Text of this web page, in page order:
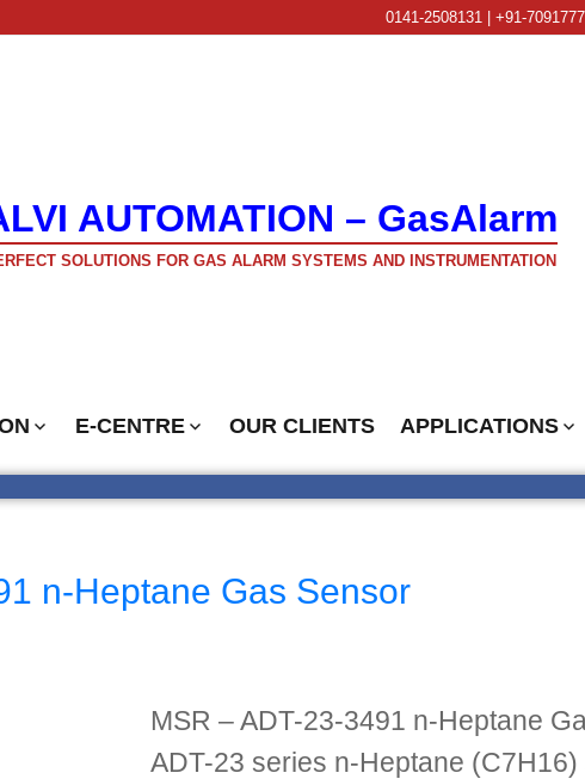
0141-2508131 | +91-
AUTOMATION – GasAlarm
SOLUTIONS FOR GAS ALARM SYSTEMS AND INSTRUMENTATION
E-CENTRE OUR CLIENTS APPLICATIONS
n-Heptane Gas Sensor
MSR – ADT-23-3491 n-Heptane
ADT-23 series n-Heptane (C7H16)